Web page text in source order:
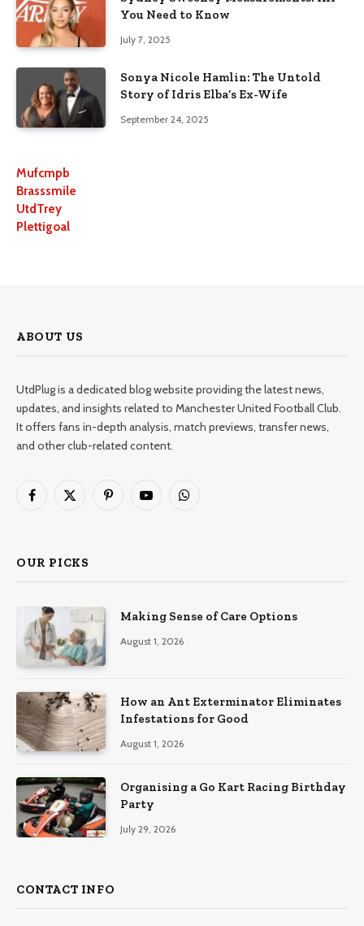
You Need to Know
July 7, 2025
Sonya Nicole Hamlin: The Untold
Story of Idris Elba’s Ex-Wife
September 24, 2025
Mufcmpb
Brasssmile
UtdTrey
Plettigoal
ABOUT US
UtdPlug is a dedicated blog website providing the latest news,
updates, and insights related to Manchester United Football Club.
It offers fans in-depth analysis, match previews, transfer news,
and other club-related content.
Facebook
X
PinterestYouTubeWhatsApp
OUR PICKS
Making Sense of Care Options
August 1, 2026
How an Ant Exterminator Eliminates
Infestations for Good
August 1, 2026
Organising a Go Kart Racing Birthday
Party
July 29, 2026
CONTACT INFO